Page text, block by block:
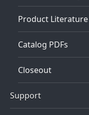
Product Literature
Catalog PDFs
Closeout
Support